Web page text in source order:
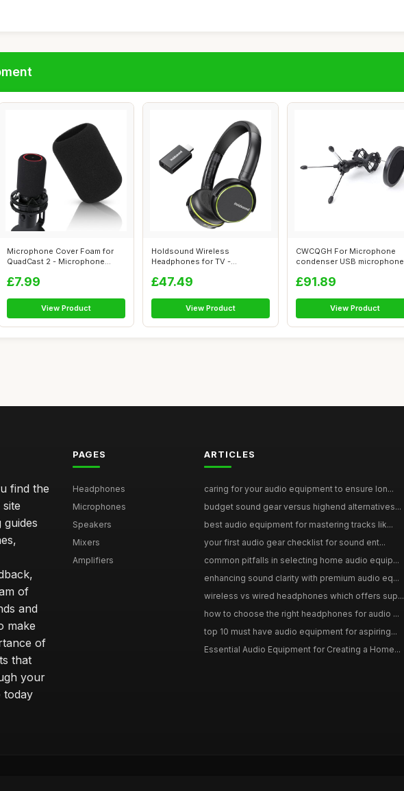
Microphone Cover Foam for
QuadCast 2 - Microphone
£7.99
View Product
Holdsound Wireless
Headphones for TV -
£47.49
View Product
CWCQGH For Microphone
condenser USB microphone
£91.89
View Product
find the
of
and
make
of
that
your
today
PAGES
Headphones
Microphones
Speakers
Mixers
Amplifiers
ARTICLES
caring for your audio equipment to ensure lon...
budget sound gear versus highend alternatives...
best audio equipment for mastering tracks lik...
your first audio gear checklist for sound ent...
common pitfalls in selecting home audio equip...
enhancing sound clarity with premium audio eq...
wireless vs wired headphones which offers sup...
how to choose the right headphones for audio ...
top 10 must have audio equipment for aspiring...
Essential Audio Equipment for Creating a Home...